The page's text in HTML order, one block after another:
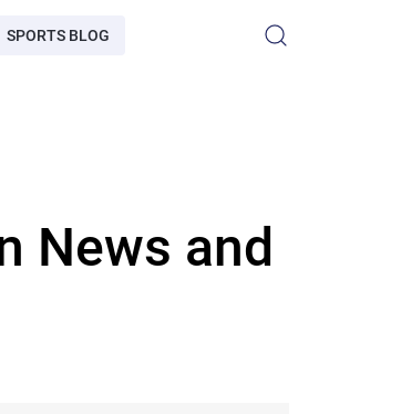
SPORTS BLOG
News and